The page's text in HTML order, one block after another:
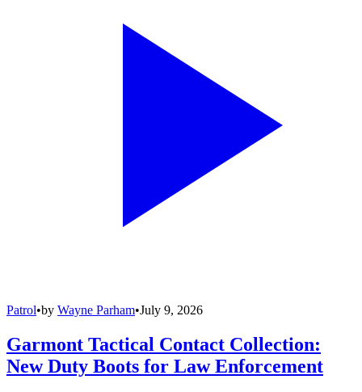
Patrol•by Wayne Parham•July 9, 2026
Garmont Tactical Contact Collection:
New Duty Boots for Law Enforcement